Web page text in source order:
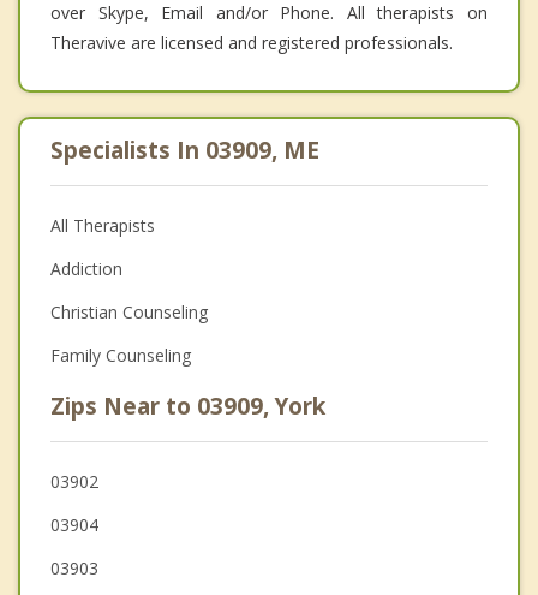
over Skype, Email and/or Phone. All therapists on
Theravive are licensed and registered professionals.
Specialists In 03909, ME
All Therapists
Addiction
Christian Counseling
Family Counseling
Zips Near to 03909, York
03902
03904
03903